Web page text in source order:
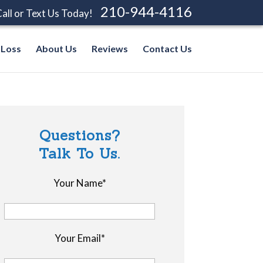
or Text Us Today! 210-944-4116
About Us Reviews Contact Us
Questions?
Talk To Us.
Your Name*
Your Email*